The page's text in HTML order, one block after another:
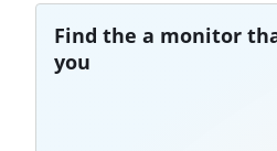
Find the a monitor
you